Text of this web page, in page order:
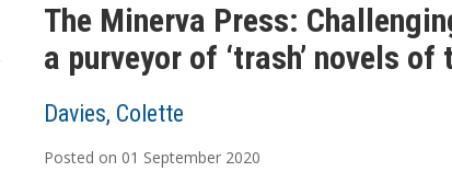
The Minerva Press:
a purveyor of ‘trash’ novels of
Davies, Colette
Posted on 01 September 2020